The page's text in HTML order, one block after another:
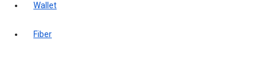
Wallet
Fiber